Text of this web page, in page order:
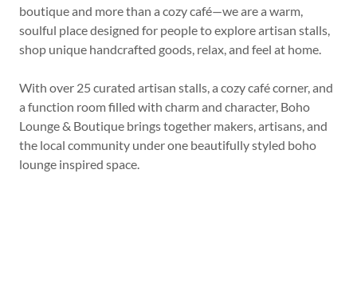
boutique and more than a cozy café—we are a warm,
soulful place designed for people to explore artisan stalls,
shop unique handcrafted goods, relax, and feel at home.
With over 25 curated artisan stalls, a cozy café corner, and
a function room filled with charm and character, Boho
Lounge & Boutique brings together makers, artisans, and
the local community under one beautifully styled boho
lounge inspired space.